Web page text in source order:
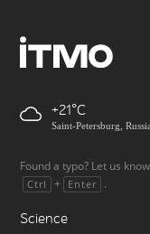
+21
Saint-Petersburg, Russia
Found a typo? Let us
Ctrl + Enter .
Science